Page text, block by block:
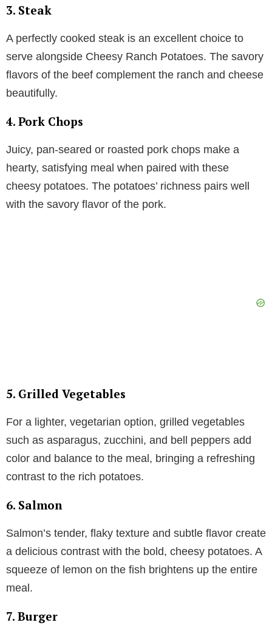
3. Steak
A perfectly cooked steak is an excellent choice to
serve alongside Cheesy Ranch Potatoes. The savory
flavors of the beef complement the ranch and cheese
beautifully.
4. Pork Chops
Juicy, pan-seared or roasted pork chops make a
hearty, satisfying meal when paired with these
cheesy potatoes. The potatoes’ richness pairs well
with the savory flavor of the pork.
5. Grilled Vegetables
For a lighter, vegetarian option, grilled vegetables
such as asparagus, zucchini, and bell peppers add
color and balance to the meal, bringing a refreshing
contrast to the rich potatoes.
6. Salmon
Salmon’s tender, flaky texture and subtle flavor create
a delicious contrast with the bold, cheesy potatoes. A
squeeze of lemon on the fish brightens up the entire
meal.
7. Burger